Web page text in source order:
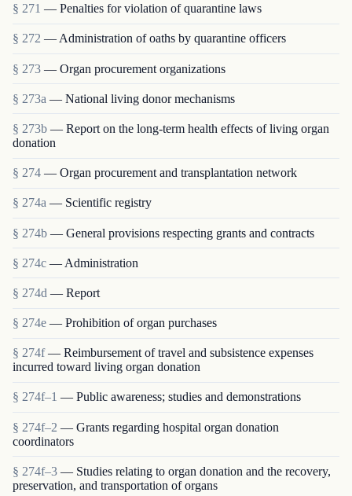
§ 271 — Penalties for violation of quarantine laws
§ 272 — Administration of oaths by quarantine officers
§ 273 — Organ procurement organizations
§ 273a — National living donor mechanisms
§ 273b — Report on the long-term health effects of living organ
donation
§ 274 — Organ procurement and transplantation network
§ 274a — Scientific registry
§ 274b — General provisions respecting grants and contracts
§ 274c — Administration
§ 274d — Report
§ 274e — Prohibition of organ purchases
§ 274f — Reimbursement of travel and subsistence expenses
incurred toward living organ donation
§ 274f–1 — Public awareness; studies and demonstrations
§ 274f–2 — Grants regarding hospital organ donation
coordinators
§ 274f–3 — Studies relating to organ donation and the recovery,
preservation, and transportation of organs